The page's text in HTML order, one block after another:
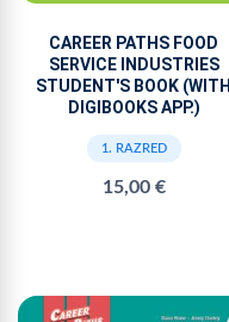
CAREER PATHS FOOD
SERVICE INDUSTRIES
STUDENT'S BOOK (WITH
DIGIBOOKS APP.)
1. RAZRED
15,00 €